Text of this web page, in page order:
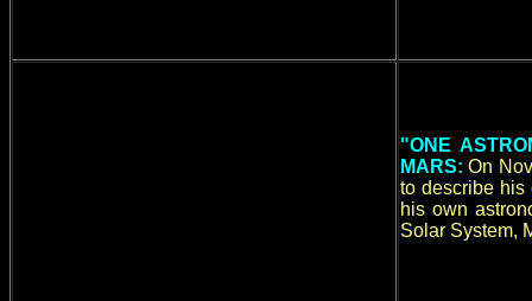
"ONE
MARS:On
to describe his
his own
Solar System,